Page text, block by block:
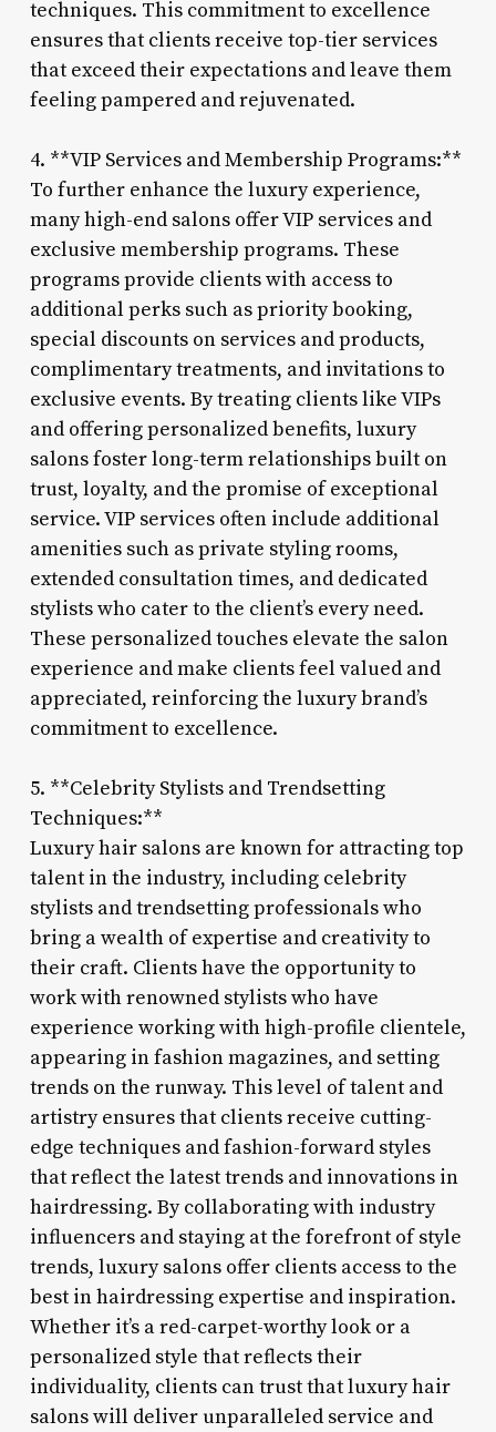
techniques. This commitment to excellence
ensures that clients receive top-tier services
that exceed their expectations and leave them
feeling pampered and rejuvenated.
4. **VIP Services and Membership Programs:**
To further enhance the luxury experience,
many high-end salons offer VIP services and
exclusive membership programs. These
programs provide clients with access to
additional perks such as priority booking,
special discounts on services and products,
complimentary treatments, and invitations to
exclusive events. By treating clients like VIPs
and offering personalized benefits, luxury
salons foster long-term relationships built on
trust, loyalty, and the promise of exceptional
service. VIP services often include additional
amenities such as private styling rooms,
extended consultation times, and dedicated
stylists who cater to the client’s every need.
These personalized touches elevate the salon
experience and make clients feel valued and
appreciated, reinforcing the luxury brand’s
commitment to excellence.
5. **Celebrity Stylists and Trendsetting
Techniques:**
Luxury hair salons are known for attracting top
talent in the industry, including celebrity
stylists and trendsetting professionals who
bring a wealth of expertise and creativity to
their craft. Clients have the opportunity to
work with renowned stylists who have
experience working with high-profile clientele,
appearing in fashion magazines, and setting
trends on the runway. This level of talent and
artistry ensures that clients receive cutting-
edge techniques and fashion-forward styles
that reflect the latest trends and innovations in
hairdressing. By collaborating with industry
influencers and staying at the forefront of style
trends, luxury salons offer clients access to the
best in hairdressing expertise and inspiration.
Whether it’s a red-carpet-worthy look or a
personalized style that reflects their
individuality, clients can trust that luxury hair
salons will deliver unparalleled service and